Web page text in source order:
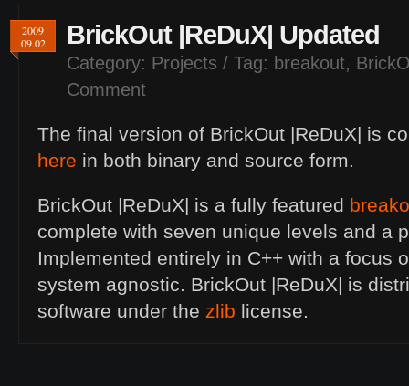
2009
09.02
BrickOut |ReDuX| Updated
Category: Projects / Tag: breakout,
Comment
The final version of BrickOut |ReDuX| is
here in both binary and source form.
BrickOut |ReDuX| is a fully featured
complete with seven unique levels and a
Implemented entirely in C++ with a focus
system agnostic. BrickOut |ReDuX| is
software under the zlib license.